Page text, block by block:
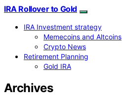
IRA Rollover to Gold
IRA Investment strategy
Memecoins and Altcoins
Crypto News
Retirement Planning
Gold IRA
Archives